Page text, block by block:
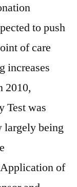
to push
of care
increases
2010,
Test was
largely being
of